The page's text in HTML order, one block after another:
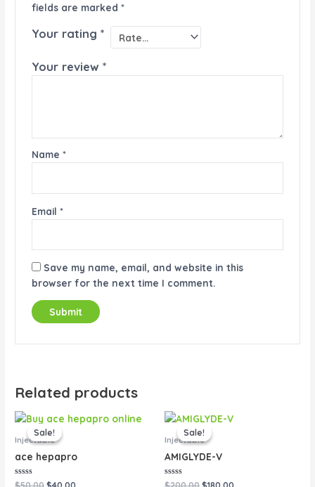
fields are marked *
Your rating *
Your review *
Name *
Email *
Save my name, email, and website in this
browser for the next time I comment.
Related products
Sale!
Sale!
Injectable
ace hepapro
Rated
Original
price
was:
Current
price
Sale!
Sale!
Injectable
AMIGLYDE-V
Rated
Original
price
was: